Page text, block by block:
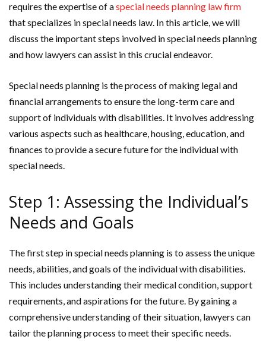
requires the expertise of aspecial needs planning law firm
that specializes in special needs law. In this article, we will
discuss the important steps involved in special needs planning
and how lawyers can assist in this crucial endeavor.
Special needs planning is the process of making legal and
financial arrangements to ensure the long-term care and
support of individuals with disabilities. It involves addressing
various aspects such as healthcare, housing, education, and
finances to provide a secure future for the individual with
special needs.
Step 1: Assessing the Individual’s
Needs and Goals
The first step in special needs planning is to assess the unique
needs, abilities, and goals of the individual with disabilities.
This includes understanding their medical condition, support
requirements, and aspirations for the future. By gaining a
comprehensive understanding of their situation, lawyers can
tailor the planning process to meet their specific needs.